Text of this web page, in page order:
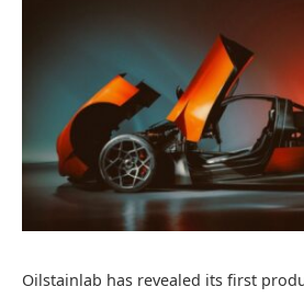
Oilstainlab has revealed its first